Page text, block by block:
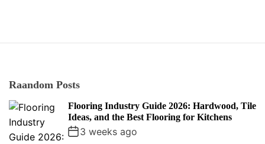
r
s
Raandom Posts
Flooring Industry Guide 2026: Hardwood, Tile
Ideas, and the Best Flooring for Kitchens
3 weeks ago